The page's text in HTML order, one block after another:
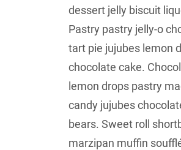
dessert jelly biscuit
Pastry pastry jelly-o
tart pie jujubes lemon
chocolate cake.
lemon drops pastry
candy jujubes
bears. Sweet roll
marzipan muffin